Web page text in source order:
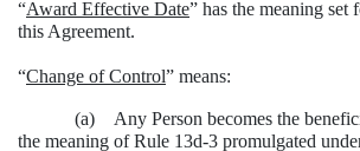
“Award Effective Date” has the meaning
this Agreement.
“Change of Control” means:
(a) Any Person becomes the
the meaning of Rule 13d-3 promulgated